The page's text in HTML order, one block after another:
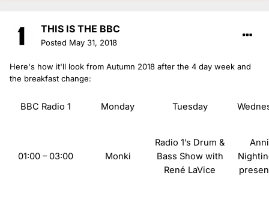
THIS IS THE BBC
Posted May 31, 2018
Here's how it'll look from Autumn 2018 after the 4 day week and
the breakfast change:
BBC Radio 1 Monday Tuesday
01:00 – 03:00 Monki
Radio 1’s Drum &
Bass Show with
René LaVice